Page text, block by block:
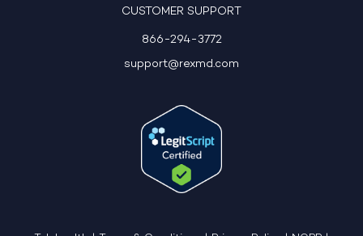
CUSTOMER SUPPORT
866-294-3772
support@rexmd.com